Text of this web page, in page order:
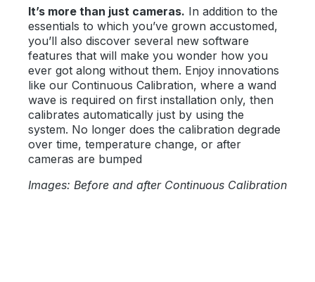
It’s more than just cameras. In addition to the
essentials to which you’ve grown accustomed,
you’ll also discover several new software
features that will make you wonder how you
ever got along without them. Enjoy innovations
like our Continuous Calibration, where a wand
wave is required on first installation only, then
calibrates automatically just by using the
system. No longer does the calibration degrade
over time, temperature change, or after
cameras are bumped
Images: Before and after Continuous Calibration